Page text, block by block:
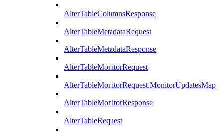
AlterTableColumnsResponse
AlterTableMetadataRequest
AlterTableMetadataResponse
AlterTableMonitorRequest
AlterTableMonitorRequest.MonitorUpdatesMap
AlterTableMonitorResponse
AlterTableRequest